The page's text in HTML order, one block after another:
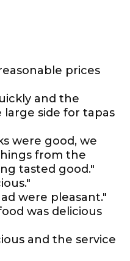
prices
and the
side for tapas
were good, we
from the
tasted good."
were pleasant."
was delicious
and the service